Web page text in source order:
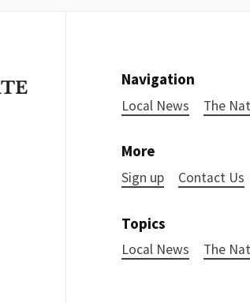
Navigation
Local News The
More
Sign up Contact Us
Topics
Local News The